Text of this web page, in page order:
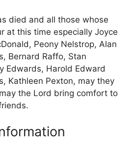
died and all those whose
at this time especially Joyce
Peony Nelstrop, Alan
Bernard Raffo, Stan
Edwards, Harold Edward
Kathleen Pexton, may they
the Lord bring comfort to